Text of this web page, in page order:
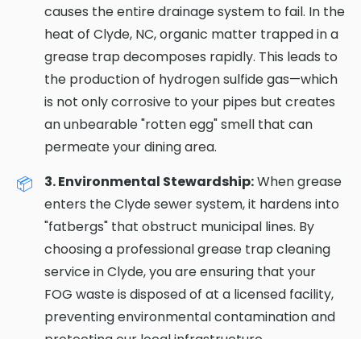
causes the entire drainage system to fail. In the
heat of Clyde, NC, organic matter trapped in a
grease trap decomposes rapidly. This leads to
the production of hydrogen sulfide gas—which
is not only corrosive to your pipes but creates
an unbearable "rotten egg" smell that can
permeate your dining area.
3. Environmental Stewardship:When grease
enters the Clyde sewer system, it hardens into
"fatbergs" that obstruct municipal lines. By
choosing a professional grease trap cleaning
service in Clyde, you are ensuring that your
FOG waste is disposed of at a licensed facility,
preventing environmental contamination and